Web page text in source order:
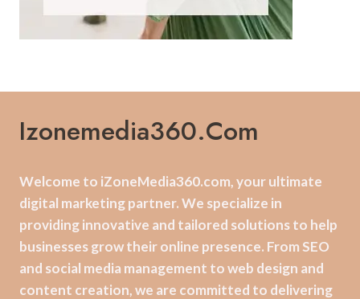
Izonemedia360.com
Welcome to iZoneMedia360.com, your ultimate
digital marketing partner. We specialize in
providing innovative and tailored solutions to help
businesses grow their online presence. From SEO
and social media management to web design and
content creation, we are committed to delivering